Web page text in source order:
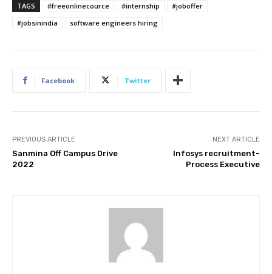
TAGS #freeonlinecource #internship
#joboffer
#jobsinindia
software engineers hiring
Facebook Twitter
PREVIOUS ARTICLE
Sanmina Off Campus Drive
2022
NEXT ARTICLE
Infosys recruitment-
Process Executive